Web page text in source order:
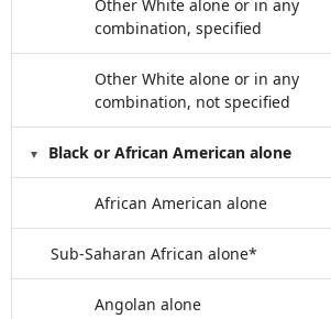
Other White alone or in any
combination, specified
Other White alone or in any
combination, not specified
Black or African American alone
African American alone
Sub-Saharan African alone*
Angolan alone